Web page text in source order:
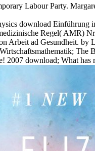
Labour Party.
download Einführung
Regel( AMR)
Arbeit ad Gesundheit.
The
2007 download; What